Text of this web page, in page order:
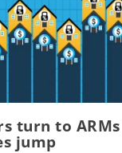
turn to
jump